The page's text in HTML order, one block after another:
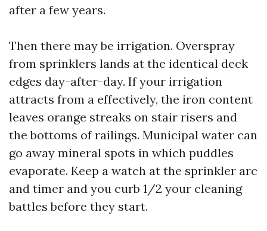
after a few years.
Then there may be irrigation. Overspray
from sprinklers lands at the identical deck
edges day-after-day. If your irrigation
attracts from a effectively, the iron content
leaves orange streaks on stair risers and
the bottoms of railings. Municipal water can
go away mineral spots in which puddles
evaporate. Keep a watch at the sprinkler arc
and timer and you curb 1/2 your cleaning
battles before they start.